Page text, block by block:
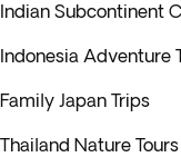
Indian Subcontinent
Indonesia Adventure
Family Japan Trips
Thailand Nature